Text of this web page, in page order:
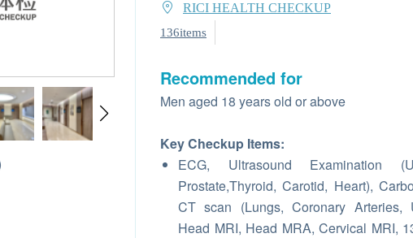
RICI HEALTH CHECKUP
136items
Recommended for
Men aged 18 years old or above
Key Checkup Items:
ECG, Ultrasound Examination
Prostate,Thyroid, Carotid, Heart),
CT scan (Lungs, Coronary Arteries,
Head MRI, Head MRA, Cervical MRI,